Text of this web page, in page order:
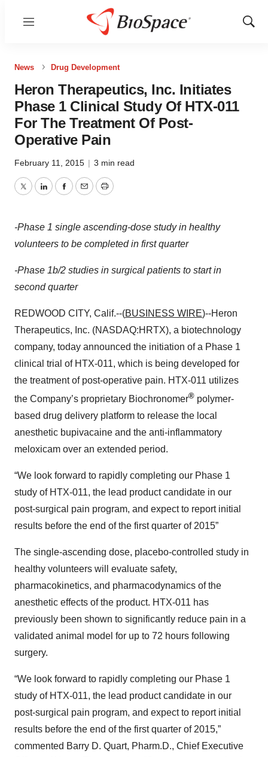
Menu
Show
News Drug Development
Heron Therapeutics, Inc. Initiates
Phase 1 Clinical Study Of HTX-011
For The Treatment Of Post-
Operative Pain
February 11, 2015 | 3 min read
TwitterLinkedInFacebook
EmailPrint
-Phase 1 single ascending-dose study in healthy
volunteers to be completed in first quarter
-Phase 1b/2 studies in surgical patients to start in
second quarter
REDWOOD CITY, Calif.--(BUSINESS WIRE)--Heron
Therapeutics, Inc. (NASDAQ:HRTX), a biotechnology
company, today announced the initiation of a Phase 1
clinical trial of HTX-011, which is being developed for
the treatment of post-operative pain. HTX-011 utilizes
the Company’s proprietary Biochronomer® polymer-
based drug delivery platform to release the local
anesthetic bupivacaine and the anti-inflammatory
meloxicam over an extended period.
“We look forward to rapidly completing our Phase 1
study of HTX-011, the lead product candidate in our
post-surgical pain program, and expect to report initial
results before the end of the first quarter of 2015”
The single-ascending dose, placebo-controlled study in
healthy volunteers will evaluate safety,
pharmacokinetics, and pharmacodynamics of the
anesthetic effects of the product. HTX-011 has
previously been shown to significantly reduce pain in a
validated animal model for up to 72 hours following
surgery.
“We look forward to rapidly completing our Phase 1
study of HTX-011, the lead product candidate in our
post-surgical pain program, and expect to report initial
results before the end of the first quarter of 2015,”
commented Barry D. Quart, Pharm.D., Chief Executive